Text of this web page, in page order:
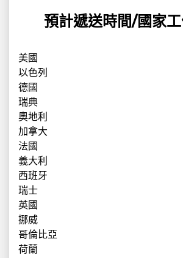
預計遞送時間/國家
美國
以色列
德國
瑞典
奧地利
加拿大
法國
義大利
西班牙
瑞士
英國
挪威
哥倫比亞
荷蘭